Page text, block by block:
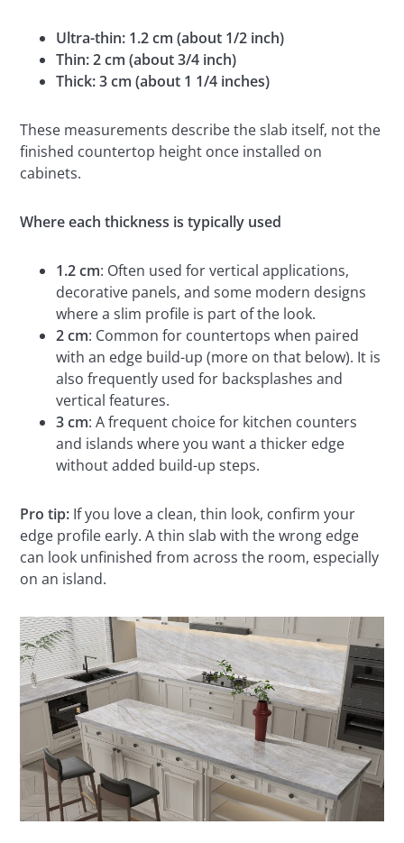
Ultra-thin: 1.2 cm (about 1/2 inch)
Thin: 2 cm (about 3/4 inch)
Thick: 3 cm (about 1 1/4 inches)
These measurements describe the slab itself, not the
finished countertop height once installed on
cabinets.
Where each thickness is typically used
1.2 cm: Often used for vertical applications,
decorative panels, and some modern designs
where a slim profile is part of the look.
2 cm: Common for countertops when paired
with an edge build-up (more on that below). It is
also frequently used for backsplashes and
vertical features.
3 cm: A frequent choice for kitchen counters
and islands where you want a thicker edge
without added build-up steps.
Pro tip: If you love a clean, thin look, confirm your
edge profile early. A thin slab with the wrong edge
can look unfinished from across the room, especially
on an island.